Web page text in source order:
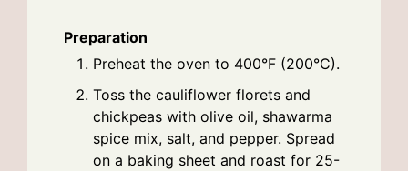
Preparation
Preheat the oven to 400°F (200°C).
Toss the cauliflower florets and
chickpeas with olive oil, shawarma
spice mix, salt, and pepper. Spread
on a baking sheet and roast for 25-